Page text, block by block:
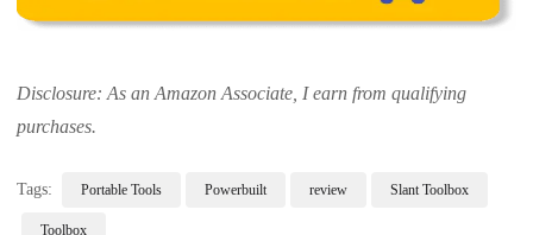
Disclosure: As an Amazon Associate, I earn from qualifying
purchases.
Tags: Portable Tools Powerbuilt review Slant Toolbox
Toolbox